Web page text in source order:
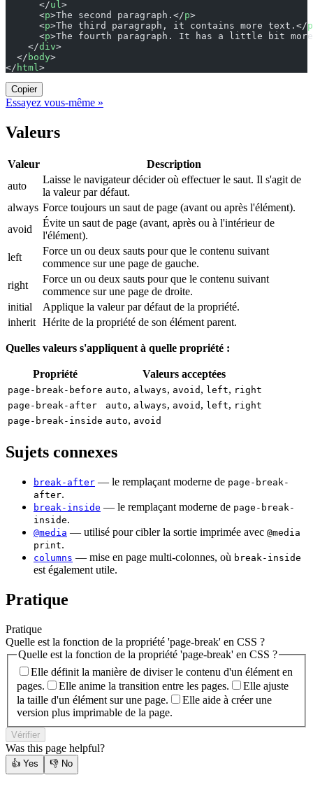
      </
ul>
      <
p>The second paragraph.</p>
      <
p>The third paragraph, it contains more text.</p
      <
p>The fourth paragraph. It has a little bit
    </
div>
  </
body>
</ html>
Copier
Essayez vous-même »
Valeurs
Valeur
Description
auto
Laisse le navigateur décider où effectuer le saut. Il s'agit de
la valeur par défaut.
always Force toujours un saut de page (avant ou après l'élément).
avoid
Évite un saut de page (avant, après ou à l'intérieur de
l'élément).
left
Force un ou deux sauts pour que le contenu suivant
commence sur une page de gauche.
right
Force un ou deux sauts pour que le contenu suivant
commence sur une page de droite.
initial
Applique la valeur par défaut de la propriété.
inherit Hérite de la propriété de son élément parent.
Quelles valeurs s'appliquent à quelle propriété :
Propriété Valeurs acceptées
page-break-before auto, always, avoid , left, right
page-break-after
auto, always, avoid , left, right
page-break-inside auto, avoid
Sujets connexes
break-after — le remplaçant moderne de page-break-
after.
break-inside — le remplaçant moderne de page-break-
inside.
@media — utilisé pour cibler la sortie imprimée avec @media
print.
columns — mise en page multi-colonnes, où break-inside
est également utile.
Pratique
Pratique
Quelle est la fonction de la propriété 'page-break' en CSS ?
Quelle est la fonction de la propriété 'page-break' en CSS ?
Elle définit la manière de diviser le contenu d'un élément en
pages.
Elle anime la transition entre les pages.
Elle ajuste
la taille d'un élément sur une page.
Elle aide à créer une
version plus imprimable de la page.
Vérifier
Was this page helpful?
👍 Yes 👎 No